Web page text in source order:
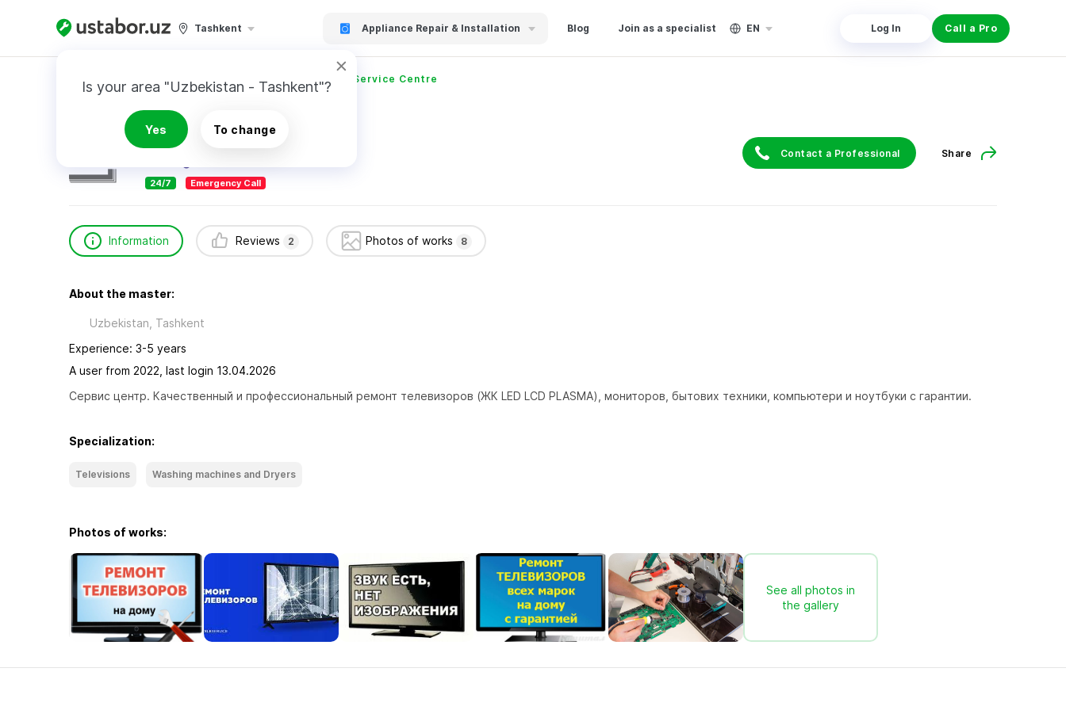
Tashkent Appliance Repair & Installation Blog Join as a specialist EN Log In Call a Pro
Is your area "Uzbekistan - Tashkent"?
Yes To change
Home Appliance Repair & Installation YuSe Service Centre
YuSe Service Centre
24/7 Emergency Call
Contact a Professional Share
Information Reviews 2 Photos of works 8
About the master:
Uzbekistan, Tashkent
Experience: 3-5 years
A user from 2022, last login 13.04.2026
Сервис центр. Качественный и профессиональный ремонт телевизоров (ЖК LED LCD PLASMA), мониторов, бытових техники, компьютери и ноутбуки с гарантии.
Specialization:
Televisions Washing machines and Dryers
Photos of works:
See all photos in
the gallery